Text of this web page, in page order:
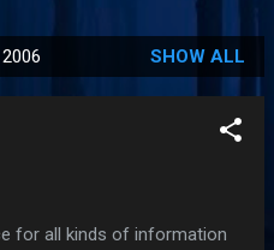
SHOW ALL
for all kinds of information